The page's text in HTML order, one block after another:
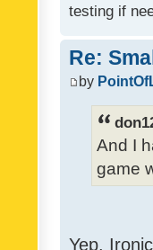
testing if
Re:
by
And I
game
Yep.